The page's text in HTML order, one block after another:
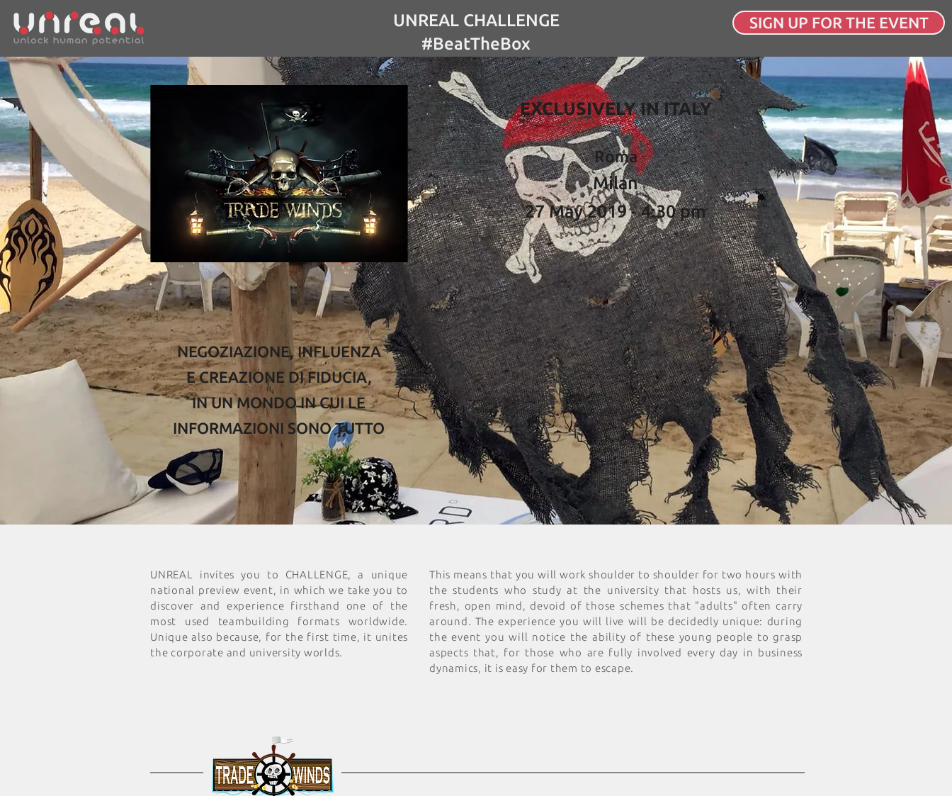
UNREAL CHALLENGE
#BeatTheBox
SIGN UP FOR THE EVENT
EXCLUSIVELY IN ITALY
Roma
Milan
27 May 2019 - 4:30 pm
NEGOZIAZIONE, INFLUENZA
E CREAZIONE DI FIDUCIA,
IN UN MONDO IN CUI LE
INFORMAZIONI SONO TUTTO
UNREAL invites you to CHALLENGE, a unique
national preview event, in which we take you to
discover and experience firsthand one of the
most used teambuilding formats worldwide.
Unique also because, for the first time, it unites
the corporate and university worlds.
This means that you will work shoulder to shoulder for two hours with
the students who study at the university that hosts us, with their
fresh, open mind, devoid of those schemes that "adults" often carry
around. The experience you will live will be decidedly unique: during
the event you will notice the ability of these young people to grasp
aspects that, for those who are fully involved every day in business
dynamics, it is easy for them to escape.